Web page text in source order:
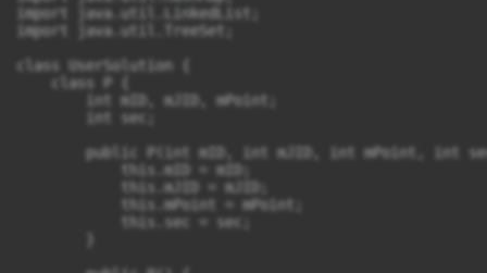
import java.util.LinkedList;
import java.util.TreeSet;
class UserSolution {
    class P {
        int mID, mJID, mPoint;
        int sec;
public P(int mID, int mJID, int mPoint, int
            this.mID = mID;
            this.mJID = mJID;
            this.mPoint = mPoint;
            this.sec = sec;